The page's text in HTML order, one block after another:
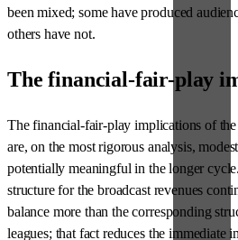
been mixed; some have produced
others have not.
The financial-fair-play
The financial-fair-play implications of
are, on the most rigorous analysis,
potentially meaningful in the longer
structure for the broadcast revenues
balance more than the corresponding
leagues; that fact reduces the immediate